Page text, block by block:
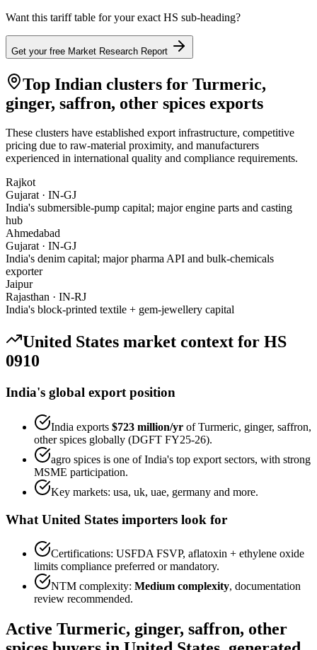
Want this tariff table for your exact HS sub-heading?
Get your free Market Research Report
Top Indian clusters for Turmeric,
ginger, saffron, other spices exports
These clusters have established export infrastructure, competitive
pricing due to raw-material proximity, and manufacturers
experienced in international quality and compliance requirements.
Rajkot
Gujarat· IN-GJ
India's submersible-pump capital; major engine parts and casting
hub
Ahmedabad
Gujarat· IN-GJ
India's denim capital; major pharma API and bulk-chemicals
exporter
Jaipur
Rajasthan · IN-RJ
India's block-printed textile + gem-jewellery capital
United States market context for HS
0910
India's global export position
India exports $723 million/yr ofTurmeric, ginger, saffron,
other spices globally (DGFT FY25-26).
agro spices is one of India's top export sectors, with strong
MSME participation.
Key markets: usa, uk, uae, germany and more.
What United States importers look for
Certifications: USFDA FSVP, aflatoxin + ethylene oxide
limits compliance preferred or mandatory.
NTM complexity: Medium complexity, documentation
review recommended.
Active Turmeric, ginger, saffron, other